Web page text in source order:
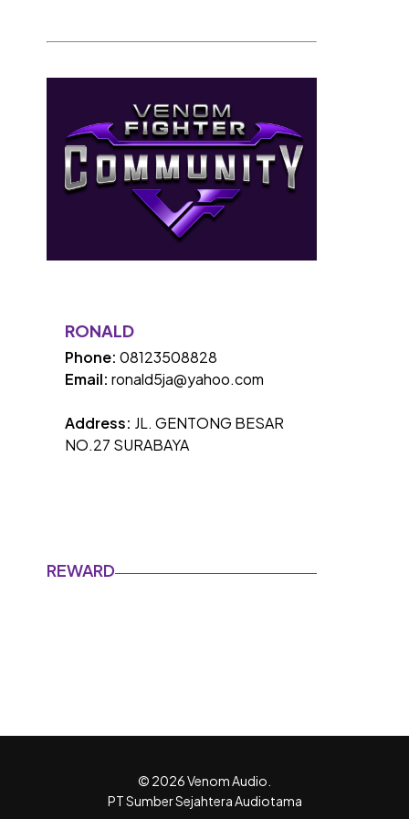
RONALD
Phone: 08123508828
Email: ronald5ja@yahoo.com
Address: JL. GENTONG BESAR
NO.27 SURABAYA
REWARD
© 2026 Venom Audio.
PT Sumber Sejahtera Audiotama